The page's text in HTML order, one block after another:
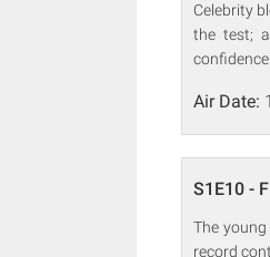
Celebrity
the test;
confidence.
Air Date:
S1E10 -
The
record